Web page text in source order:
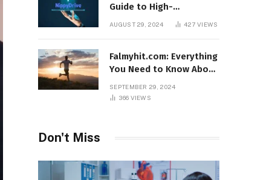
Guide to High-
Performance USB Drives
AUGUST 29, 2024 427VIEWS
Falmyhit.com: Everything
You Need to Know About
and TV Shows
SEPTEMBER 29, 2024
366 VIEWS
Don't Miss